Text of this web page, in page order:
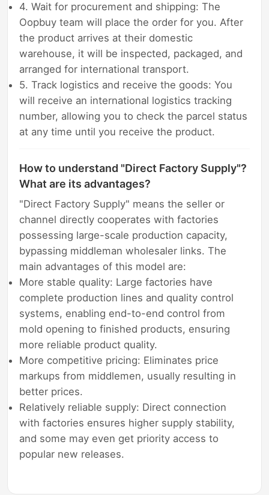
4. Wait for procurement and shipping: The
Oopbuy team will place the order for you. After
the product arrives at their domestic
warehouse, it will be inspected, packaged, and
arranged for international transport.
5. Track logistics and receive the goods: You
will receive an international logistics tracking
number, allowing you to check the parcel status
at any time until you receive the product.
How to understand "Direct Factory Supply"?
What are its advantages?
"Direct Factory Supply" means the seller or
channel directly cooperates with factories
possessing large-scale production capacity,
bypassing middleman wholesaler links. The
main advantages of this model are:
More stable quality: Large factories have
complete production lines and quality control
systems, enabling end-to-end control from
mold opening to finished products, ensuring
more reliable product quality.
More competitive pricing: Eliminates price
markups from middlemen, usually resulting in
better prices.
Relatively reliable supply: Direct connection
with factories ensures higher supply stability,
and some may even get priority access to
popular new releases.